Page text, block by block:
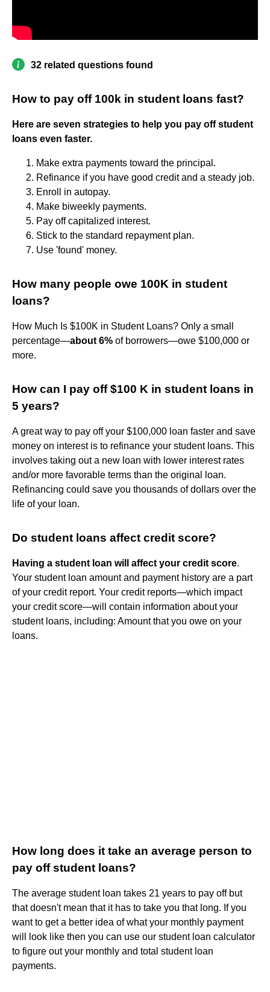
32 related questions found
How to pay off 100k in student loans fast?
Here are seven strategies to help you pay off student
loans even faster.
Make extra payments toward the principal.
Refinance if you have good credit and a steady job.
Enroll in autopay.
Make biweekly payments.
Pay off capitalized interest.
Stick to the standard repayment plan.
Use 'found' money.
How many people owe 100K in student
loans?
How Much Is $100K in Student Loans? Only a small
percentage—about 6% of borrowers—owe $100,000 or
more.
How can I pay off $100 K in student loans in
5 years?
A great way to pay off your $100,000 loan faster and save
money on interest is to refinance your student loans. This
involves taking out a new loan with lower interest rates
and/or more favorable terms than the original loan.
Refinancing could save you thousands of dollars over the
life of your loan.
Do student loans affect credit score?
Having a student loan will affect your credit score.
Your student loan amount and payment history are a part
of your credit report. Your credit reports—which impact
your credit score—will contain information about your
student loans, including: Amount that you owe on your
loans.
How long does it take an average person to
pay off student loans?
The average student loan takes 21 years to pay off but
that doesn't mean that it has to take you that long. If you
want to get a better idea of what your monthly payment
will look like then you can use our student loan calculator
to figure out your monthly and total student loan
payments.